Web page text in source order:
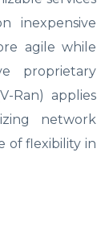
inexpensive
agile while
proprietary
Ran) applies
network
of flexibility in